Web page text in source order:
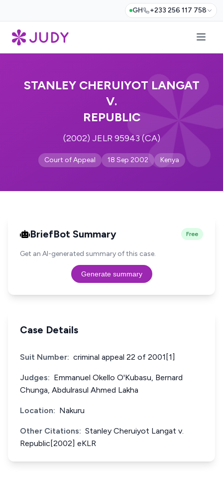
GH +233 256 117 758
STANLEY CHERUIYOT LANGAT
V.
REPUBLIC
(2002) JELR 95943 (CA)
Court of Appeal 18 Sep 2002 Kenya
BriefBot Summary Free
Get an AI-generated summary of this case.
Generate summary
Case Details
Suit Number: criminal appeal 22 of 2001[1]
Judges: Emmanuel Okello O'Kubasu, Bernard
Chunga, Abdulrasul Ahmed Lakha
Location: Nakuru
Other Citations: Stanley Cheruiyot Langat v.
Republic[2002] eKLR